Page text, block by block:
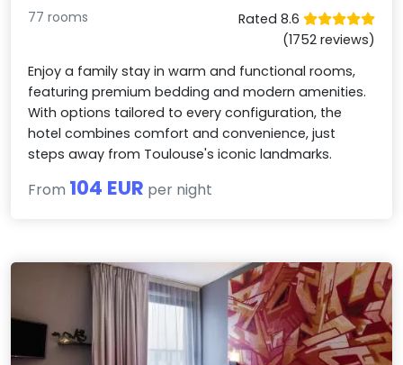
77 rooms
Rated 8.6
(1752 reviews)
Enjoy a family stay in warm and functional rooms,
featuring premium bedding and modern amenities.
With options tailored to every configuration, the
hotel combines comfort and convenience, just
steps away from Toulouse's iconic landmarks.
From 104 EUR per night